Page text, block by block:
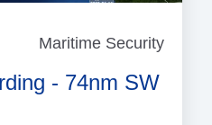
Maritime Security
- 74nm SW